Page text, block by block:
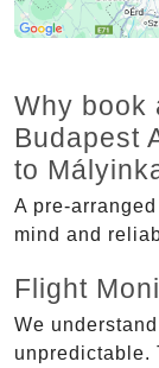
Why book
Budapest
to
A pre-arranged
mind and
Flight
We
unpredictable.